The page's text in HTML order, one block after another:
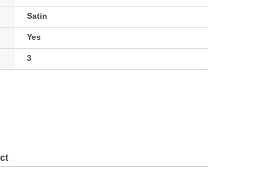
Satin
Yes
3